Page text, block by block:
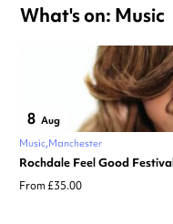
What's on: Music
8 Aug
Music Manchester
Rochdale Feel Good
From £35.00